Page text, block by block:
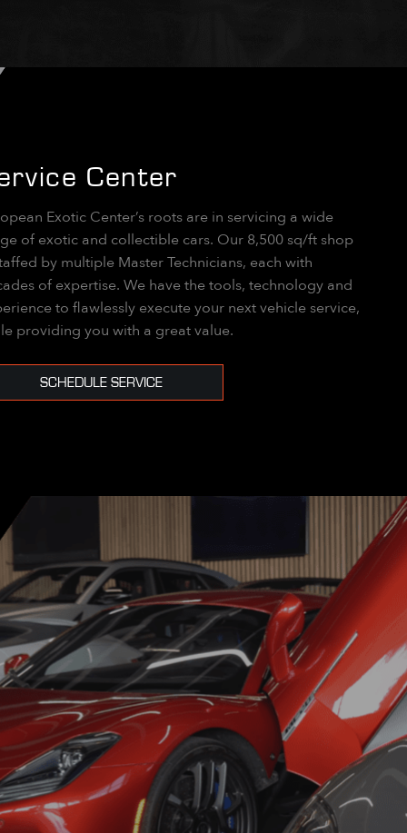
Center
Exotic Center’s roots are in servicing a wide
of exotic and collectible cars. Our 8,500 sq/ft shop
by multiple Master Technicians, each with
of expertise. We have the tools, technology and
to flawlessly execute your next vehicle service,
providing you with a great value.
SCHEDULE SERVICE